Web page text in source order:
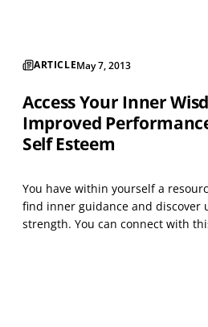
ARTICLEMay 7, 2013
Access Your Inner
Improved
Self Esteem
You have within yourself a
find inner guidance and discover
strength. You can connect with
you receive will enable you to